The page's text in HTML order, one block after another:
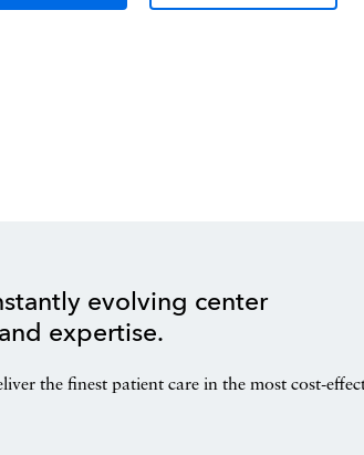
evolving center
expertise.
the finest patient care in the most cost-